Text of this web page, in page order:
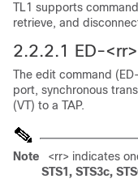
TL1 supports
retrieve, and
2.2.2.1 ED-<rr>
The edit command
port, synchronous
(VT) to a TAP.
Note <rr> indicates
STS1, STS3c,